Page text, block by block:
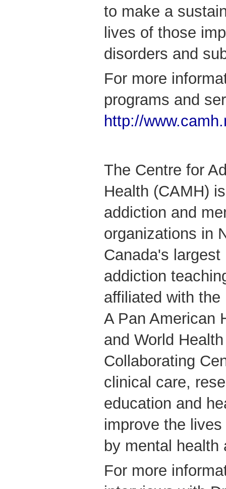
to make a
lives of those
disorders and
For more
programs and
http://
The Centre for
Health (CAMH)
addiction and
organizations in
Canada's
addiction
affiliated with
A Pan American
and World
Collaborating
clinical care,
education and
improve the
by mental
For more